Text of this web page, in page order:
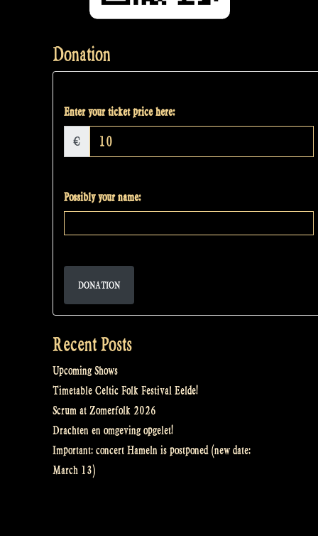
Donation
Enter your ticket price here:
€
Possibly your name:
DONATION
Recent Posts
Upcoming Shows
Timetable Celtic Folk Festival Eelde!
Scrum at Zomerfolk 2026
Drachten en omgeving opgelet!
Important: concert Hameln is postponed (new date:
March 13)